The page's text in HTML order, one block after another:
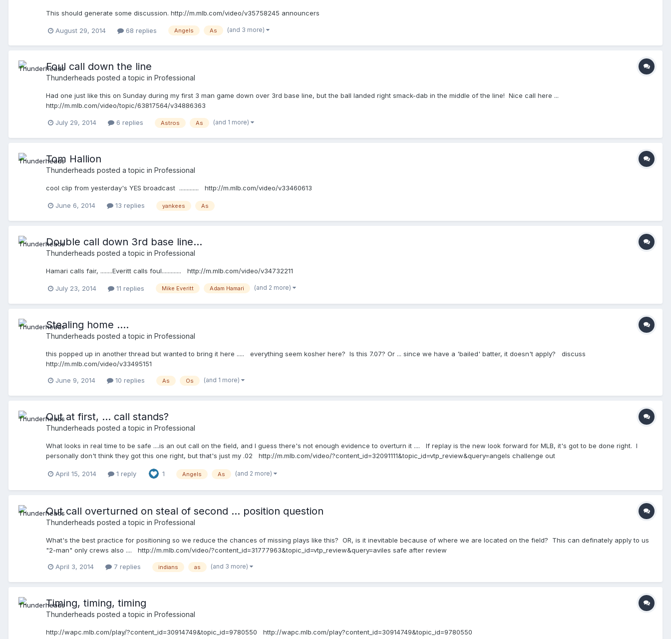
This should generate some discussion. http://m.mlb.com/video/v35758245 announcers
August 29, 2014 68 replies Angels As (and 3 more)
Foul call down the line
Thunderheads posted a topic in Professional
Had one just like this on Sunday during my first 3 man game down over 3rd base line, but the ball landed right smack-dab in the middle of the line! Nice call here ...
http://m.mlb.com/video/topic/63817564/v34886363
July 29, 2014 6 replies Astros As (and 1 more)
Tom Hallion
Thunderheads posted a topic in Professional
cool clip from yesterday's YES broadcast ............. http://m.mlb.com/video/v33460613
June 6, 2014 13 replies yankees As
Double call down 3rd base line...
Thunderheads posted a topic in Professional
Hamari calls fair, ........Everitt calls foul............. http://m.mlb.com/video/v34732211
July 23, 2014 11 replies Mike Everitt Adam Hamari (and 2 more)
Stealing home ....
Thunderheads posted a topic in Professional
this popped up in another thread but wanted to bring it here ..... everything seem kosher here? Is this 7.07? Or ... since we have a 'bailed' batter, it doesn't apply? discuss
http://m.mlb.com/video/v33495151
June 9, 2014 10 replies As Os (and 1 more)
Out at first, ... call stands?
Thunderheads posted a topic in Professional
What looks in real time to be safe ....is an out call on the field, and I guess there's not enough evidence to overturn it .... If replay is the new look forward for MLB, it's got to be done right. I
personally don't think they got this one right, but that's just my .02 http://m.mlb.com/video/?content_id=32091111&topic_id=vtp_review&query=angels challenge out
April 15, 2014 1 reply 1 Angels As (and 2 more)
Out call overturned on steal of second ... position question
Thunderheads posted a topic in Professional
What's the best practice for positioning so we reduce the chances of missing plays like this? OR, is it inevitable because of where we are located on the field? This can definately apply to us
"2-man" only crews also .... http://m.mlb.com/video/?content_id=31777963&topic_id=vtp_review&query=aviles safe after review
April 3, 2014 7 replies indians as (and 3 more)
Timing, timing, timing
Thunderheads posted a topic in Professional
http://wapc.mlb.com/play/?content_id=30914749&topic_id=9780550 http://wapc.mlb.com/play?content_id=30914749&topic_id=9780550